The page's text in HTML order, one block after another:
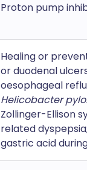
Proton pump
Healing or
or duodenal
oesophageal
Helicobacter
Zollinger-Ellison
related
gastric acid